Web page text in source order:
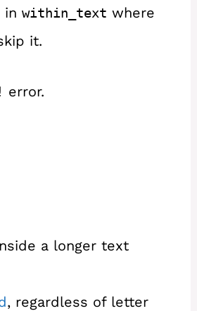
in within_text where
it.
error.
a longer text
, regardless of letter